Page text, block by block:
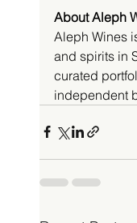
About Aleph
Aleph Wines
and spirits in
curated
independent